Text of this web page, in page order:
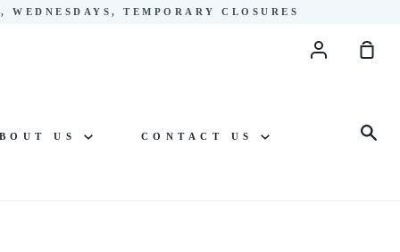
TEMPORARY CLOSURES
Account
US CONTACT US